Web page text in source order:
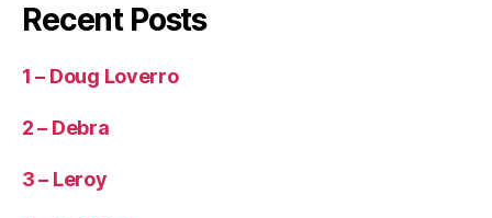
Recent Posts
1 – Doug Loverro
2 – Debra
3 – Leroy